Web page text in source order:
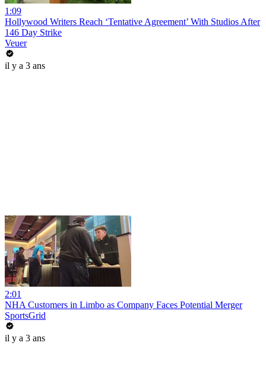
1:09
Hollywood Writers Reach ‘Tentative Agreement’ With Studios After
146 Day Strike
Veuer
il y a 3 ans
2:01
NHA Customers in Limbo as Company Faces Potential Merger
SportsGrid
il y a 3 ans